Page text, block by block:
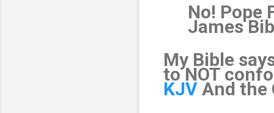
No! Pope
James
My Bible
to NOT
KJV And the